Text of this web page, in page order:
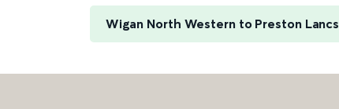
Wigan North Western to Preston Lancs